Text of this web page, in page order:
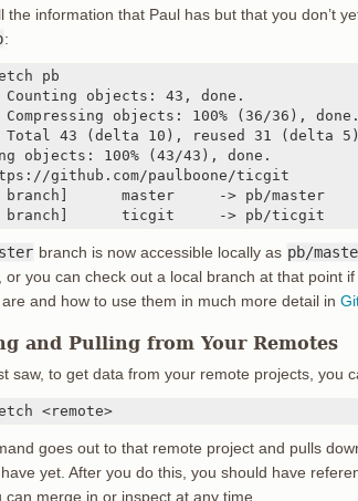
the information that Paul has but that you don’t
:
pb
Counting objects: 43, done.
Compressing objects: 100% (36/36), done.
Total 43 (delta 10), reused 31 (delta 5)
objects: 100% (43/43), done.
github.com/paulboone/ticgit
branch]      master     -> pb/master
branch]      ticgit     -> pb/ticgit
branch is now accessible locally as pb/
or you can check out a local branch at that point
and how to use them in much more detail in
and Pulling from Your Remotes
saw, to get data from your remote projects, you
<remote>
goes out to that remote project and pulls
have yet. After you do this, you should have
can merge in or inspect at any time.